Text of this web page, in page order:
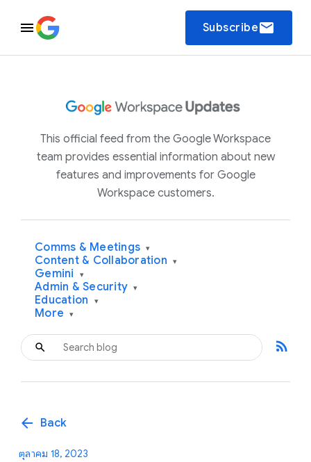
Subscribeemail
This official feed from the Google Workspace
team provides essential information about new
features and improvements for Google
Workspace customers.
Comms & Meetings ▾
Content & Collaboration ▾
Gemini ▾
Admin & Security ▾
Education ▾
More ▾
rss_feed
arrow_back Back
ตุลาคม 18, 2023